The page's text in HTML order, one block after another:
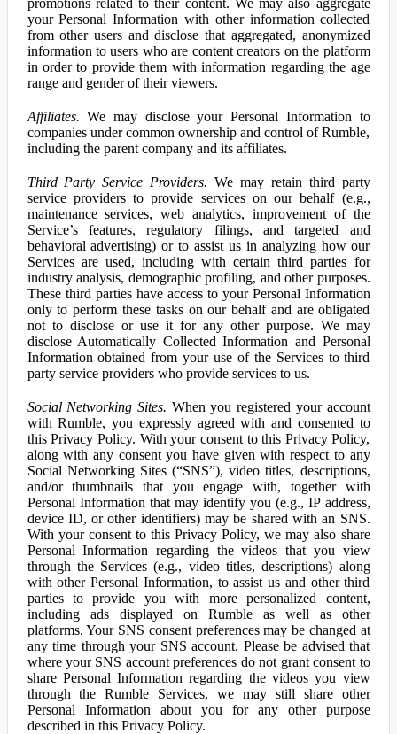
promotions related to their content. We may also aggregate
your Personal Information with other information collected
from other users and disclose that aggregated, anonymized
information to users who are content creators on the platform
in order to provide them with information regarding the age
range and gender of their viewers.
Affiliates. We may disclose your Personal Information to
companies under common ownership and control of Rumble,
including the parent company and its affiliates.
Third Party Service Providers. We may retain third party
service providers to provide services on our behalf (e.g.,
maintenance services, web analytics, improvement of the
Service’s features, regulatory filings, and targeted and
behavioral advertising) or to assist us in analyzing how our
Services are used, including with certain third parties for
industry analysis, demographic profiling, and other purposes.
These third parties have access to your Personal Information
only to perform these tasks on our behalf and are obligated
not to disclose or use it for any other purpose. We may
disclose Automatically Collected Information and Personal
Information obtained from your use of the Services to third
party service providers who provide services to us.
Social Networking Sites. When you registered your account
with Rumble, you expressly agreed with and consented to
this Privacy Policy. With your consent to this Privacy Policy,
along with any consent you have given with respect to any
Social Networking Sites (“SNS”), video titles, descriptions,
and/or thumbnails that you engage with, together with
Personal Information that may identify you (e.g., IP address,
device ID, or other identifiers) may be shared with an SNS.
With your consent to this Privacy Policy, we may also share
Personal Information regarding the videos that you view
through the Services (e.g., video titles, descriptions) along
with other Personal Information, to assist us and other third
parties to provide you with more personalized content,
including ads displayed on Rumble as well as other
platforms. Your SNS consent preferences may be changed at
any time through your SNS account. Please be advised that
where your SNS account preferences do not grant consent to
share Personal Information regarding the videos you view
through the Rumble Services, we may still share other
Personal Information about you for any other purpose
described in this Privacy Policy.